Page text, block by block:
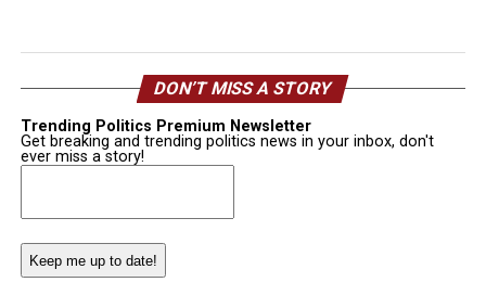
DON’T MISS A STORY
Trending Politics Premium Newsletter
Get breaking and trending politics news in your inbox, don't
ever miss a story!
Email